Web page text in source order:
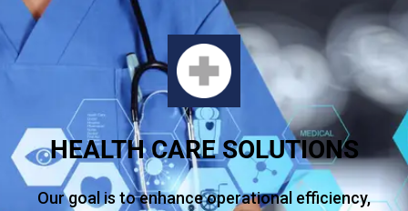
HEALTH CARE SOLUTIONS
Our goal is to enhance operational efficiency,